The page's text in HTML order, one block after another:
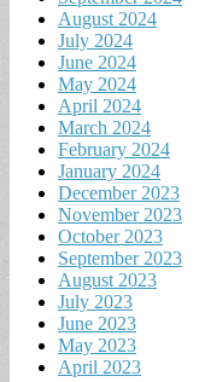
August 2024
July 2024
June 2024
May 2024
April 2024
March 2024
February 2024
January 2024
December 2023
November 2023
October 2023
September 2023
August 2023
July 2023
June 2023
May 2023
April 2023